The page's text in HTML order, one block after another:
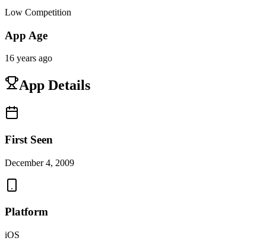
Low Competition
App Age
16 years ago
App Details
First Seen
December 4, 2009
Platform
iOS